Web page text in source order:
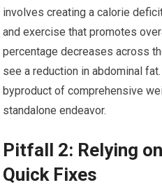
involves creating a calorie
and exercise that promotes
percentage decreases across
see a reduction in abdominal
byproduct of comprehensive
standalone endeavor.
Pitfall 2: Relying
Quick Fixes